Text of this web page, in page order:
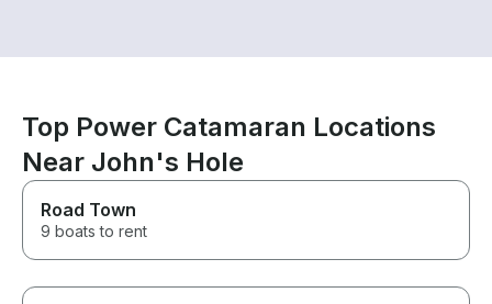
Top Power Catamaran Locations
Near John's Hole
Road Town
9 boats to rent